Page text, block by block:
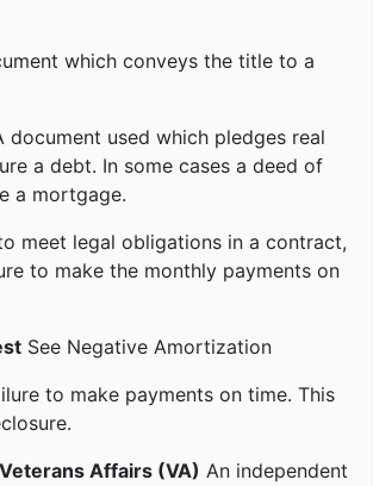
which conveys the title to a
document used which pledges real
a debt. In some cases a deed of
a mortgage.
meet legal obligations in a contract,
to make the monthly payments on
See Negative Amortization
to make payments on time. This
Affairs (VA) An independent